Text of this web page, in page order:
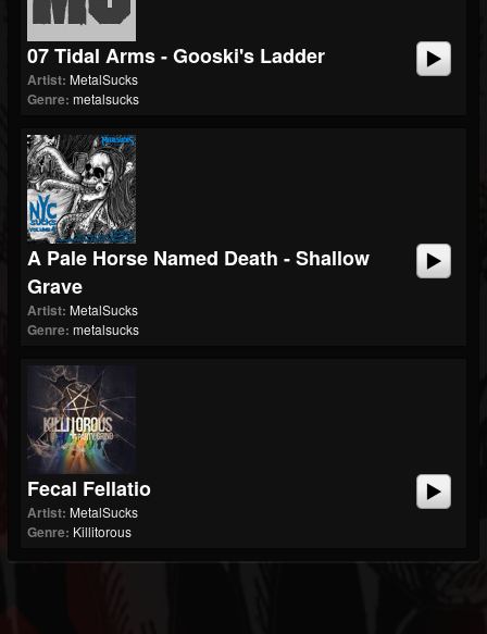
07 Tidal Arms - Gooski's Ladder
Artist: MetalSucks
Genre: metalsucks
A Pale Horse Named Death - Shallow
Grave
Artist: MetalSucks
Genre: metalsucks
Fecal Fellatio
Artist: MetalSucks
Genre: Killitorous